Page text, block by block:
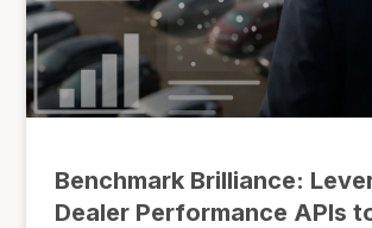
Benchmark Brilliance:
Dealer Performance APIs